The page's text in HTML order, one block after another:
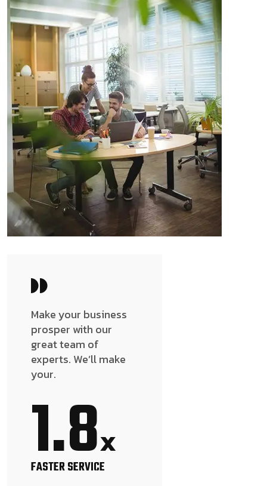
Make your business
prosper with our
great team of
experts. We’ll make
your.
1.8x
FASTER SERVICE